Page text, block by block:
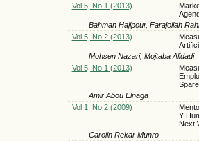
Vol 5, No 1 (2013)
Bahman Hajipour, Farajollah
Vol 5, No 2 (2013)
Mohsen Nazari, Mojtaba Alidadi
Vol 5, No 1 (2013)
Amir Abou Elnaga
Vol 1, No 2 (2009)
Y
Next
Carolin Rekar Munro